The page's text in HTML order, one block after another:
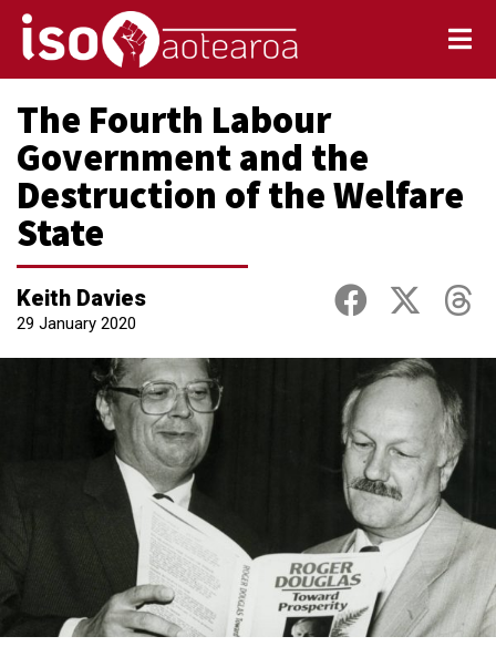
The Fourth Labour
Government and the
Destruction of the Welfare
State
Keith Davies
29 January 2020